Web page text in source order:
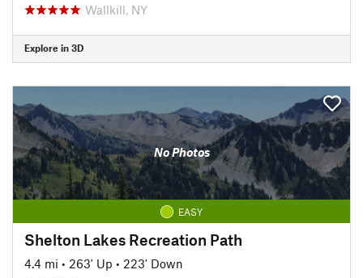
Wallkill, NY
Explore in 3D
No Photos
EASY
Shelton Lakes Recreation Path
4.4 mi • 263' Up • 223' Down